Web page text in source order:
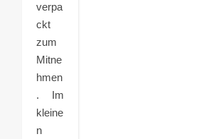
verpa
ckt
zum
Mitne
hmen
. Im
kleine
n